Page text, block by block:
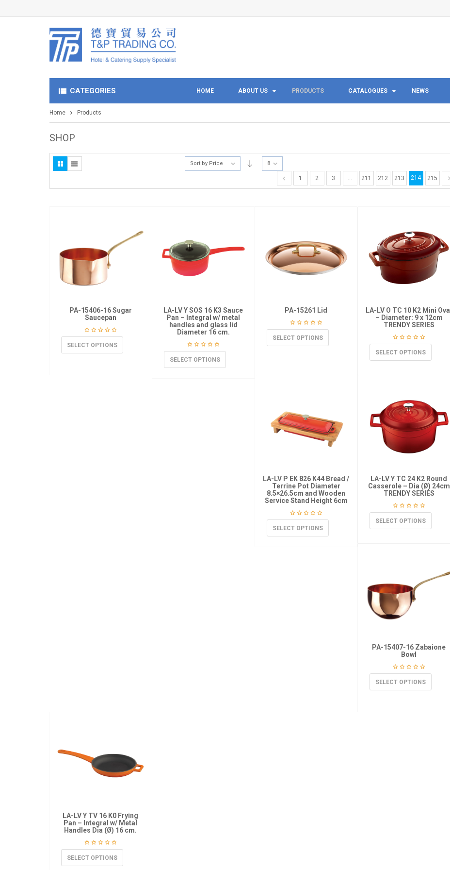
CATEGORIES HOME ABOUT US PRODUCTS CATALOGUES NEWS
Home Products
SHOP
Sort by Price 8
1 2 3 … 211 212 213 214 215
PA-15406-16 Sugar
Saucepan
SELECT OPTIONS
LA-LV Y SOS 16 K3 Sauce
Pan – Integral w/ metal
handles and glass lid
Diameter 16 cm.
SELECT OPTIONS
PA-15261 Lid
SELECT OPTIONS
LA-LV O TC 10 K2 Mini Oval
– Diameter: 9 x 12cm
TRENDY SERIES
SELECT OPTIONS
LA-LV P EK 826 K44 Bread /
Terrine Pot Diameter
8.5×26.5cm and Wooden
Service Stand Height 6cm
SELECT OPTIONS
LA-LV Y TC 24 K2 Round
Casserole – Dia (Ø) 24cm
TRENDY SERIES
SELECT OPTIONS
PA-15407-16 Zabaione
Bowl
SELECT OPTIONS
LA-LV Y TV 16 K0 Frying
Pan – Integral w/ Metal
Handles Dia (Ø) 16 cm.
SELECT OPTIONS